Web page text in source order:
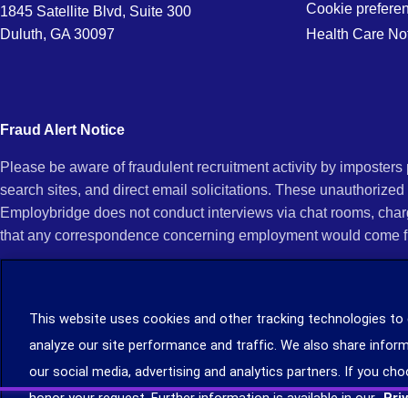
1845 Satellite Blvd, Suite 300
Duluth, GA 30097
Cookie
Health Care
Fraud Alert Notice
Please be aware of fraudulent recruitment activity by
search sites, and direct email solicitations. These
Employbridge does not conduct interviews via chat rooms,
that any correspondence concerning employment would
open any of their attachments, and do not click on any
legitimacy, contact us immediately at (888) 381-7248. You
you can file a complaint with the Internet Crime Complaint
Learn more about staffing agency recruitment and hiring scams
This website uses cookies and other tracking technologies to
analyze our site performance and traffic. We also share
our social media, advertising and analytics partners. If you